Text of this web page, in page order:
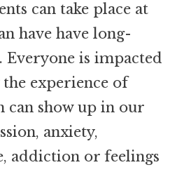
can take place at
have have long-
Everyone is impacted
experience of
can show up in our
anxiety,
addiction or feelings